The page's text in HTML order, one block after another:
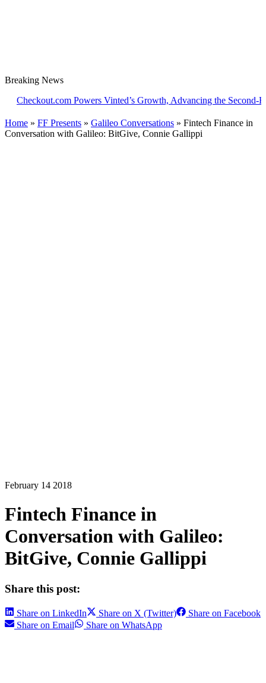
Breaking News
Powers Vinted’s Growth, Advancing the Second-Hand
Home » FF Presents » Galileo Conversations » Fintech Finance in
Conversation with Galileo: BitGive, Connie Gallippi
February 14 2018
Fintech Finance in
Conversation with Galileo:
BitGive, Connie Gallippi
Share this post:
Share on LinkedIn Share on X (Twitter)
Share on Facebook
Share on Email
Share on WhatsApp